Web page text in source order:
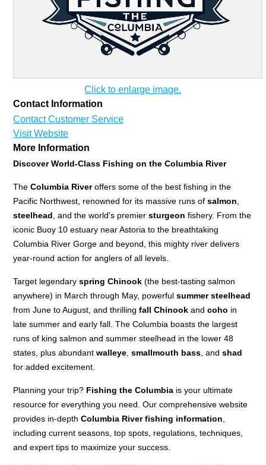
Click to enlarge image.
Contact Information
Contact Customer Service
Visit Website
More Information
Discover World-Class Fishing on the Columbia River
TheColumbia Riveroffers some of the best fishing in the
Pacific Northwest, renowned for its massive runs ofsalmon
steelhead , and the world's premiersturgeon fishery. From the
iconic Buoy 10 estuary near Astoria to the breathtaking
Columbia River Gorge and beyond, this mighty river delivers
year-round action for anglers of all levels.
Target legendaryspring Chinook (the best-tasting salmon
anywhere) in March through May, powerfulsummer steelhead
from June to August, and thrillingfall Chinook andcoho in
late summer and early fall. The Columbia boasts the largest
runs of king salmon and summer steelhead in the lower 48
states, plus abundantwalleye ,smallmouth bass , andshad
for added excitement.
Planning your trip? Fishing the Columbia is your ultimate
resource for everything you need. Our comprehensive website
provides in-depthColumbia River fishing information
including current seasons, top spots, regulations, techniques,
and expert tips to maximize your success.